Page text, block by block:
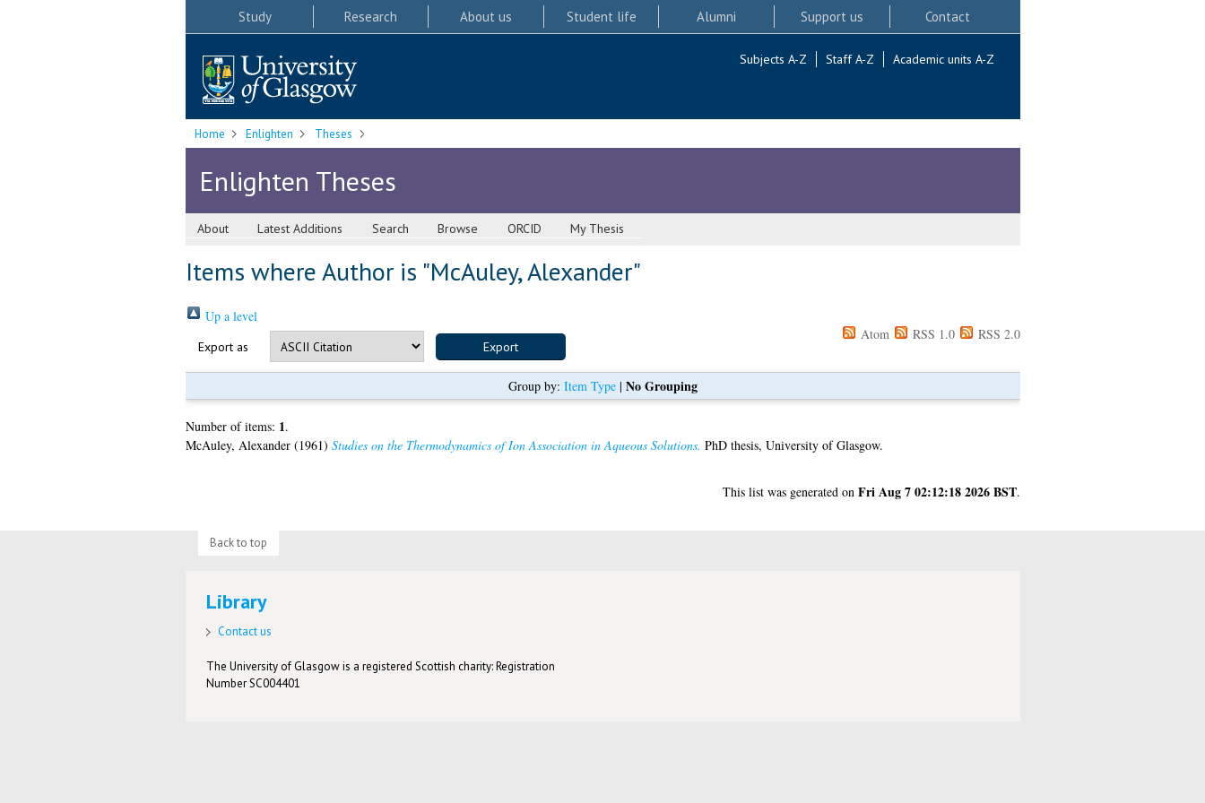
Study Research About us Student life Alumni Support us Contact
Subjects A-Z Staff A-Z Academic units A-Z
Home Enlighten Theses
Enlighten Theses
About Latest Additions Search Browse ORCID My Thesis
Items where Author is "McAuley, Alexander"
Up a level
Export as
Atom RSS 1.0 RSS 2.0
Group by: Item Type| No Grouping
Number of items: 1.
McAuley, Alexander(1961) Studies on the Thermodynamics of Ion Association in Aqueous Solutions. PhD thesis, University of Glasgow.
This list was generated on Fri Aug 7 02:12:18 2026 BST.
Back to top
Library
Contact us
The University of Glasgow is a registered Scottish charity: Registration
Number SC004401